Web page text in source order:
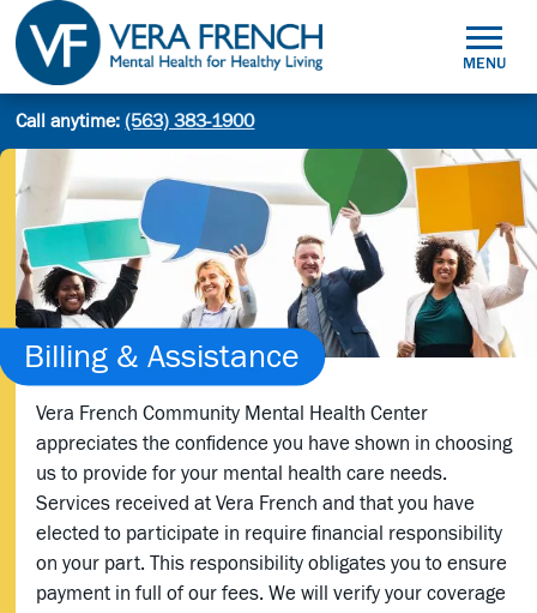
Skip
content
Site
Search
Health
for
Healthy
Living
MENU
Call anytime:(563) 383-1900
Billing & Assistance
Vera French Community Mental Health Center
appreciates the confidence you have shown in choosing
us to provide for your mental health care needs.
Services received at Vera French and that you have
elected to participate in require financial responsibility
on your part. This responsibility obligates you to ensure
payment in full of our fees. We will verify your coverage